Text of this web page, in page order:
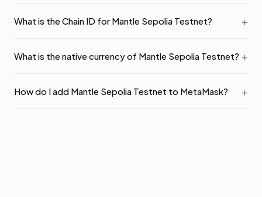
What is the Chain ID for Mantle Sepolia Testnet?
What is the native currency of Mantle Sepolia Testnet?
How do I add Mantle Sepolia Testnet to MetaMask?